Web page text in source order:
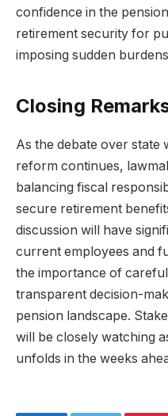
confidence in the
retirement security for
imposing sudden
Closing
As the debate over state
reform continues,
balancing fiscal
secure retirement
discussion will have
current employees and
the importance of
transparent decision-
pension landscape.
will be closely watching
unfolds in the weeks